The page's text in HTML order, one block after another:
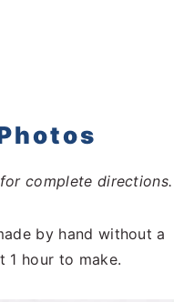
complete directions.
by hand without a
1 hour to make.